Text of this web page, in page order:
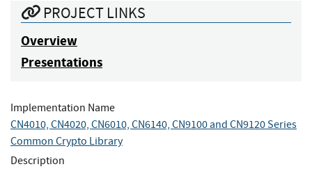
PROJECT LINKS
Overview
Presentations
Implementation Name
CN4010, CN4020, CN6010, CN6140, CN9100 and CN9120 Series
Common Crypto Library
Description